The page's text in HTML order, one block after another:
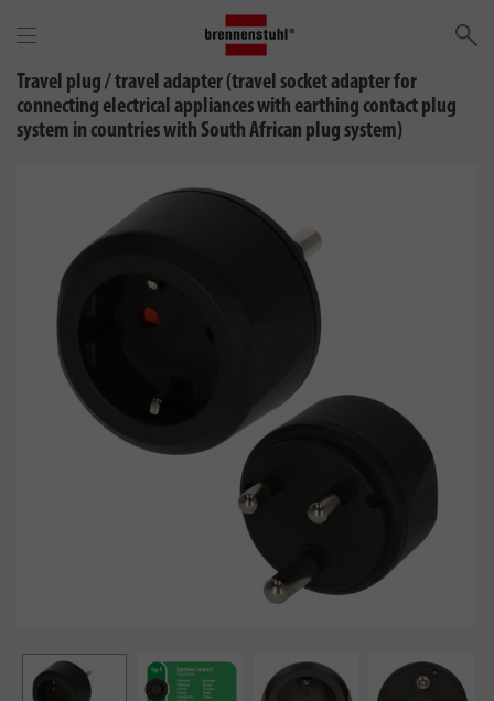
Travel plug / travel adapter (travel socket adapter for
connecting electrical appliances with earthing contact plug
system in countries with South African plug system)